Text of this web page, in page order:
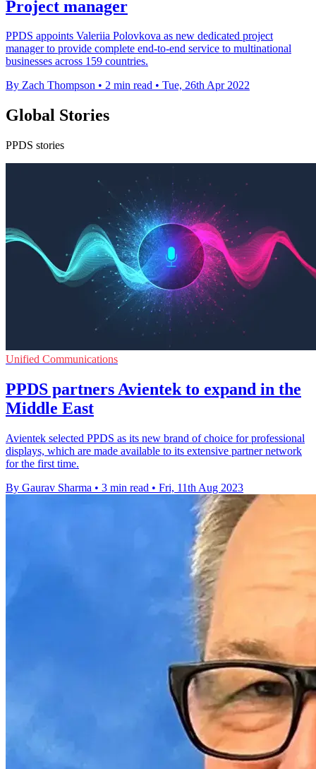
Project manager
PPDS appoints Valeriia Polovkova as new dedicated project
manager to provide complete end-to-end service to multinational
businesses across 159 countries.
By Zach Thompson • 2 min read • Tue, 26th Apr 2022
Global Stories
PPDS stories
Unified Communications
PPDS partners Avientek to expand in the
Middle East
Avientek selected PPDS as its new brand of choice for professional
displays, which are made available to its extensive partner network
for the first time.
By Gaurav Sharma • 3 min read • Fri, 11th Aug 2023